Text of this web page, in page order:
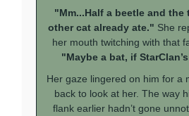
"Mm...Half a beetle and the
other cat already ate." She
her mouth twitching with that
"Maybe a bat, if
Her gaze lingered on him for a
back to look at her. The way
flank earlier hadn’t gone